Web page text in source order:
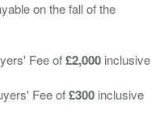
on the fall of the
Fee of£2,000 inclusive
Fee of£300 inclusive